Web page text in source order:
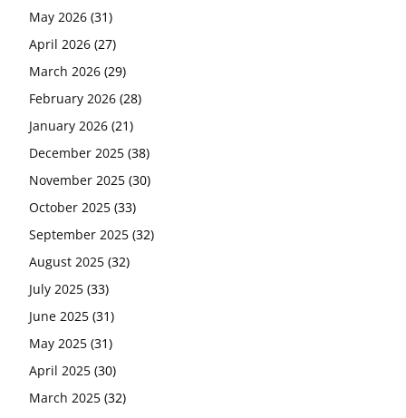
May 2026 (31)
April 2026 (27)
March 2026 (29)
February 2026 (28)
January 2026 (21)
December 2025 (38)
November 2025 (30)
October 2025 (33)
September 2025 (32)
August 2025 (32)
July 2025 (33)
June 2025 (31)
May 2025 (31)
April 2025 (30)
March 2025 (32)